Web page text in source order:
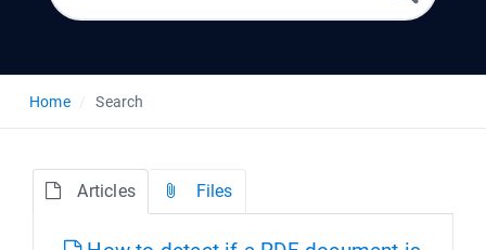
Home Search
Articles Files